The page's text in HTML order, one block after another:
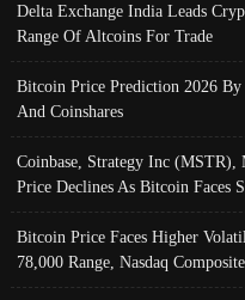
Delta Exchange India Leads
Range Of Altcoins For Trade
Bitcoin Price Prediction 2026
And Coinshares
Coinbase, Strategy Inc
Price Declines As Bitcoin Faces
Bitcoin Price Faces Higher
78,000 Range, Nasdaq